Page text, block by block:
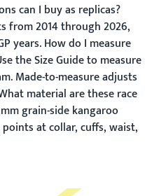
can I buy as replicas?
from 2014 through 2026,
years.How do I measure
theSize Guideto measure
Made-to-measure adjusts
material are these race
grain-side kangaroo
at collar, cuffs, waist,